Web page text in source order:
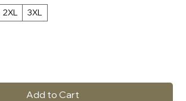
2XL 3XL
Add to Cart